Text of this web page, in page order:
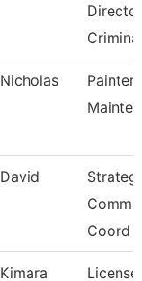
Director
Nicholas
David
Coord
Kimara